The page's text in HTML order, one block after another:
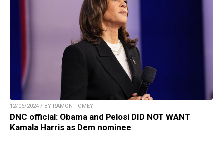
12/06/2024 / BY RAMON TOMEY
DNC official: Obama and Pelosi DID NOT WANT
Kamala Harris as Dem nominee